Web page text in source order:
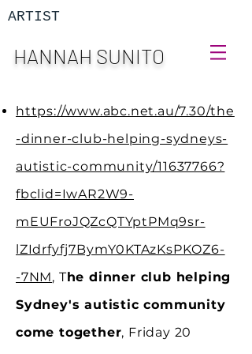
ARTIST
HANNAH SUNITO
https://www.abc.net.au/7.30/the
-dinner-club-helping-sydneys-
autistic-community/11637766?
fbclid=IwAR2W9-
mEUFroJQZcQTYptPMq9sr-
lZIdrfyfj7BymY0KTAzKsPKOZ6-
-7NM, The dinner club helping
Sydney's autistic community
come together, Friday 20